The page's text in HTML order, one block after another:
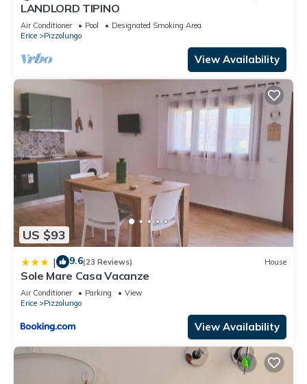
LANDLORD TIPINO
Air Conditioner Pool
Designated Smoking Area
Erice
Pizzolungo
View Availability
US $93
| 9.6(23 Reviews) House
Sole Mare Casa Vacanze
Air Conditioner Parking
View
Erice
Pizzolungo
View Availability